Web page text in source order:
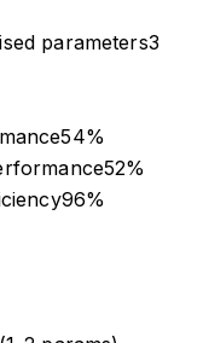
parameters3
54%
52%
96%